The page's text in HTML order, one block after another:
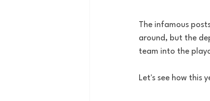
The infamous
around, but the
team into the
Let's see how this